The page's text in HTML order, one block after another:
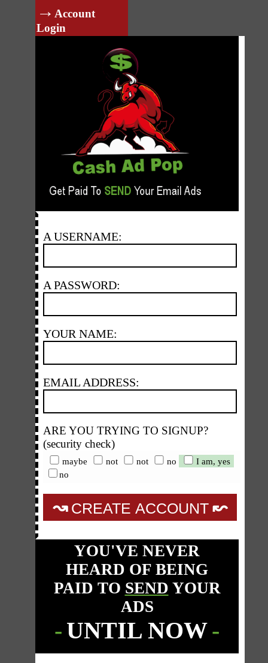
→ Account
Login
A USERNAME:
A PASSWORD:
YOUR NAME:
EMAIL ADDRESS:
ARE YOU TRYING TO SIGNUP?
(security check)
maybe not not no
I am, yes
no
↝ CREATE ACCOUNT ↜
YOU'VE NEVER
HEARD OF BEING
PAID TO SEND YOUR
ADS
- UNTIL NOW-